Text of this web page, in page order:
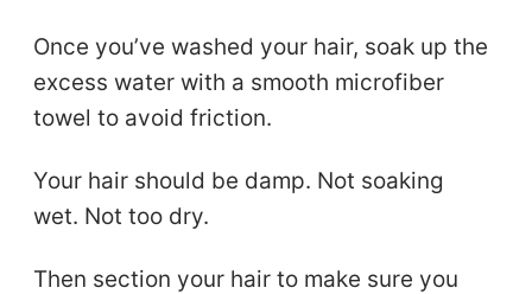
Once you’ve washed your hair, soak up the
excess water with a smooth microfiber
towel to avoid friction.
Your hair should be damp. Not soaking
wet. Not too dry.
Then section your hair to make sure you